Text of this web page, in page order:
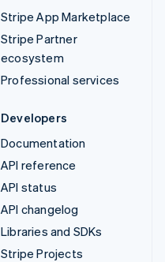
Stripe App Marketplace
Stripe Partner
ecosystem
Professional services
Developers
Documentation
API reference
API status
API changelog
Libraries and SDKs
Stripe Projects